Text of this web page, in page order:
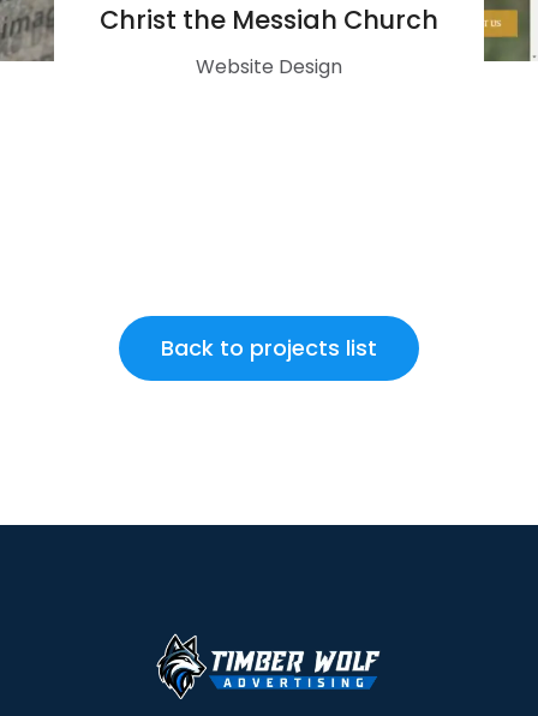
Christ the Messiah Church
Website Design
Back to projects list